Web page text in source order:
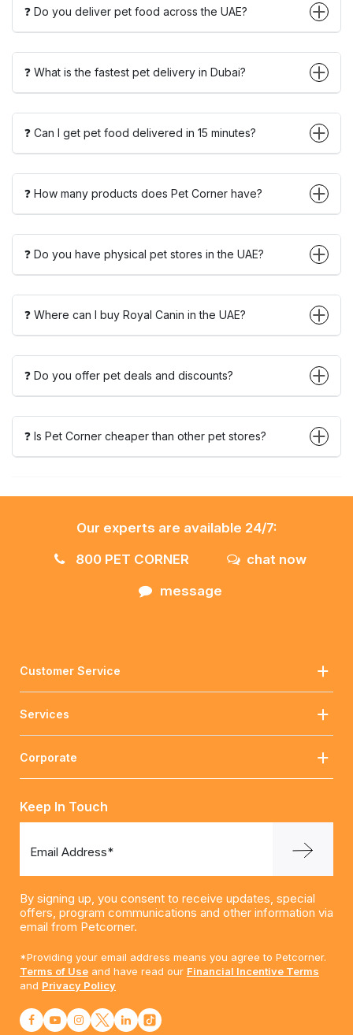
❓ Do you deliver pet food across the UAE?
❓ What is the fastest pet delivery in Dubai?
❓ Can I get pet food delivered in 15 minutes?
❓ How many products does Pet Corner have?
❓ Do you have physical pet stores in the UAE?
❓ Where can I buy Royal Canin in the UAE?
❓ Do you offer pet deals and discounts?
❓ Is Pet Corner cheaper than other pet stores?
Our experts are available 24/7:
800 PET CORNER
chat now
message
Customer Service
Services
Corporate
Keep In Touch
Email Address*
By signing up, you consent to receive updates, special
offers, program communications and other information via
email from Petcorner.
*Providing your email address means you agree to Petcorner.
Terms of Use and have read our Financial Incentive Terms
and Privacy Policy